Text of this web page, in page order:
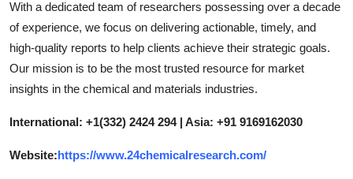
With a dedicated team of researchers possessing over a decade
of experience, we focus on delivering actionable, timely, and
high-quality reports to help clients achieve their strategic goals.
Our mission is to be the most trusted resource for market
insights in the chemical and materials industries.
International: +1(332) 2424 294 | Asia: +91 9169162030
Website:https://www.24chemicalresearch.com/